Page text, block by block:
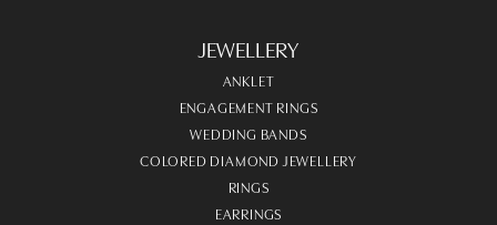
JEWELLERY
ANKLET
ENGAGEMENT RINGS
WEDDING BANDS
COLORED DIAMOND JEWELLERY
RINGS
EARRINGS